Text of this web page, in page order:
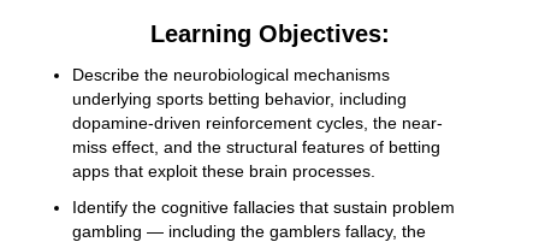
Learning Objectives:
Describe the neurobiological mechanisms
underlying sports betting behavior, including
dopamine-driven reinforcement cycles, the near-
miss effect, and the structural features of betting
apps that exploit these brain processes.
Identify the cognitive fallacies that sustain problem
gambling — including the gamblers fallacy, the